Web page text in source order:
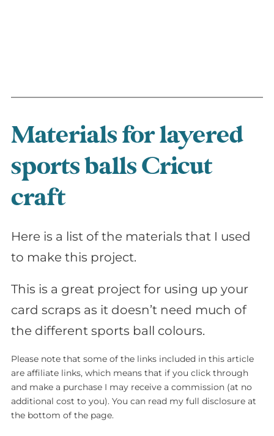
Materials for layered
sports balls Cricut
craft
Here is a list of the materials that I used
to make this project.
This is a great project for using up your
card scraps as it doesn’t need much of
the different sports ball colours.
Please note that some of the links included in this article
are affiliate links, which means that if you click through
and make a purchase I may receive a commission (at no
additional cost to you). You can read my full disclosure at
the bottom of the page.